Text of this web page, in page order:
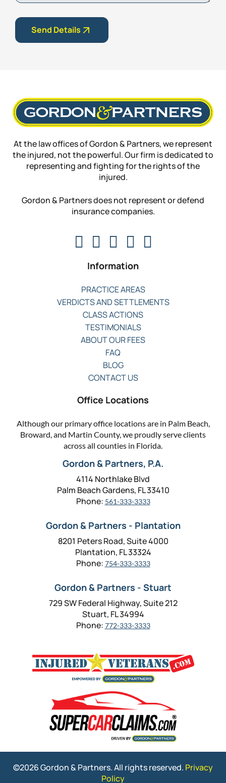
Send Details
At the law offices of Gordon & Partners, we represent
the injured, not the powerful. Our firm is dedicated to
representing and fighting for the rights of the
injured.
Gordon & Partners does not represent or defend
insurance companies.
Information
PRACTICE AREAS
VERDICTS AND SETTLEMENTS
CLASS ACTIONS
TESTIMONIALS
ABOUT OUR FEES
FAQ
BLOG
CONTACT US
Office Locations
Although our primary office locations are in Palm Beach,
Broward, and Martin County, we proudly serve clients
across all counties in Florida.
Gordon & Partners, P.A.
4114 Northlake Blvd
Palm Beach Gardens, FL 33410
Phone: 561-333-3333
Gordon & Partners - Plantation
8201 Peters Road, Suite 4000
Plantation, FL 33324
Phone: 754-333-3333
Gordon & Partners - Stuart
729 SW Federal Highway, Suite 212
Stuart, FL 34994
Phone: 772-333-3333
©2026 Gordon & Partners. All rights reserved. Privacy
Policy